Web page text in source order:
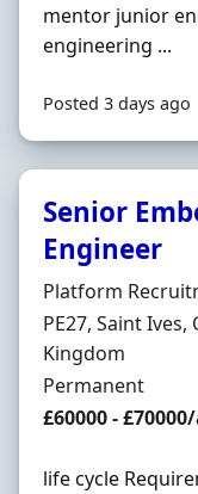
mentor junior
engineering ...
Posted 3 days ago
Senior
Engineer
Hiring
Platform
Location
PE27, Saint
Kingdom
Employment Type
Permanent
Salary
£60000 -
life cycle